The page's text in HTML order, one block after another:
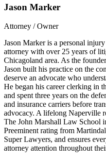
Jason Marker
Attorney / Owner
Jason Marker is a personal
attorney with over 25 years of
Chicagoland area. As the
Jason built his practice on the
deserve an advocate who
He began his career clerking in
and spent three years on the
and insurance carriers before
advocacy. A lifelong Naperville
The John Marshall Law School
Preeminent rating from
Super Lawyers, and ensures
attorney attention throughout